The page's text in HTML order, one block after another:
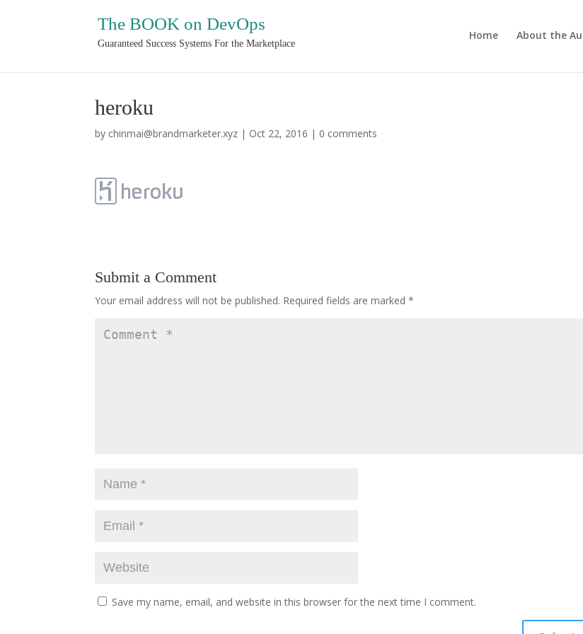
The BOOK on DevOps
Guaranteed Success Systems For the Marketplace
Home About the
heroku
by chinmai@brandmarketer.xyz | Oct 22, 2016 | 0 comments
Submit a Comment
Your email address will not be published. Required fields are marked*
Save my name, email, and website in this browser for the next time I comment.